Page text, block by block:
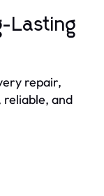
Lasting
repair,
reliable, and